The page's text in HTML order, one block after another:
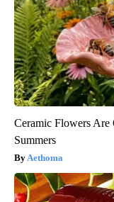
Ceramic Flowers
Summers
Aethoma